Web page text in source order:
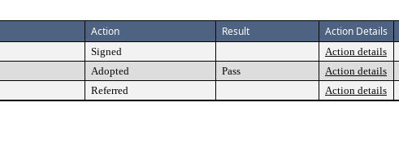
Action Result Action Details
Signed Action details
Adopted Pass Action details
Referred Action details